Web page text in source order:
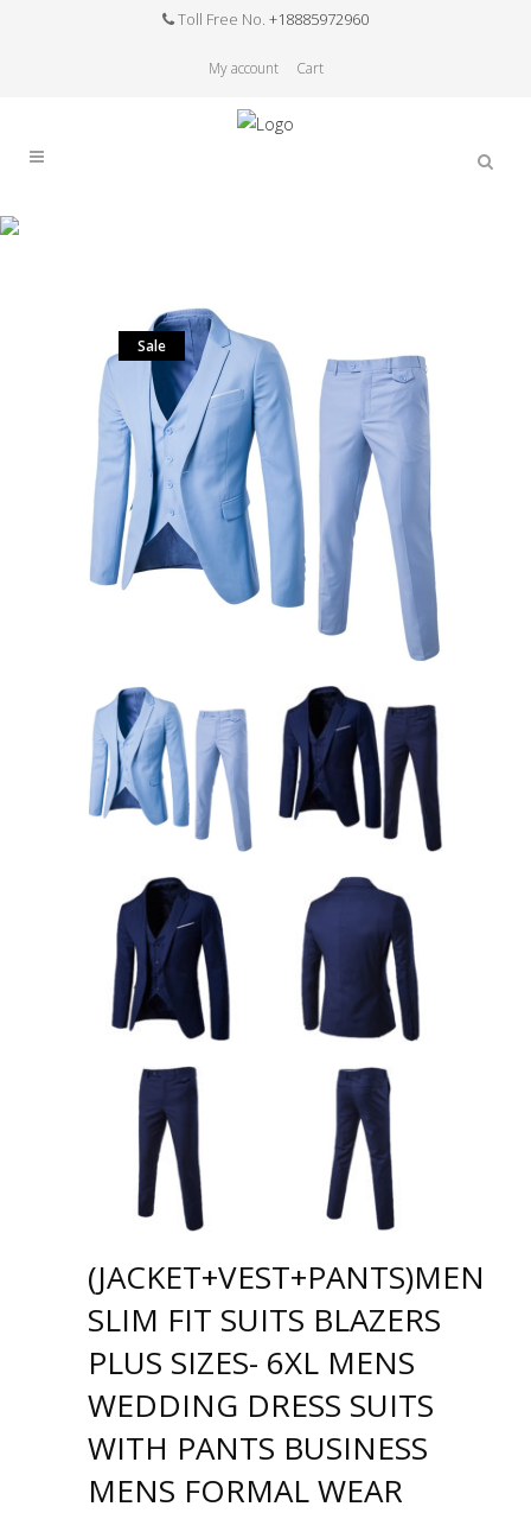
Toll Free No. +18885972960
My account Cart
Sale
(JACKET+VEST+PANTS)MEN
SLIM FIT SUITS BLAZERS
PLUS SIZES- 6XL MENS
WEDDING DRESS SUITS
WITH PANTS BUSINESS
MENS FORMAL WEAR